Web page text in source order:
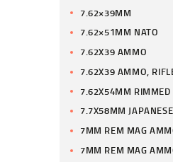
7.62×39MM
7.62×51MM NATO
7.62X39 AMMO
7.62X39 AMMO,
7.62X54MM RIMMED
7.7X58MM
7MM REM MAG
7MM REM MAG